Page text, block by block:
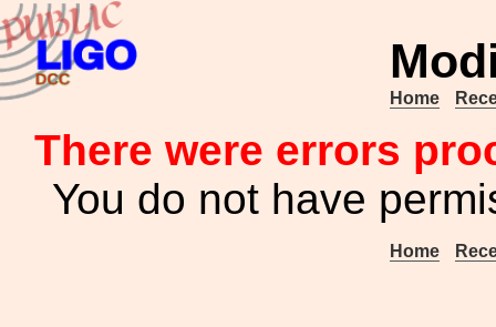
Home
There were errors
You do not have
Home